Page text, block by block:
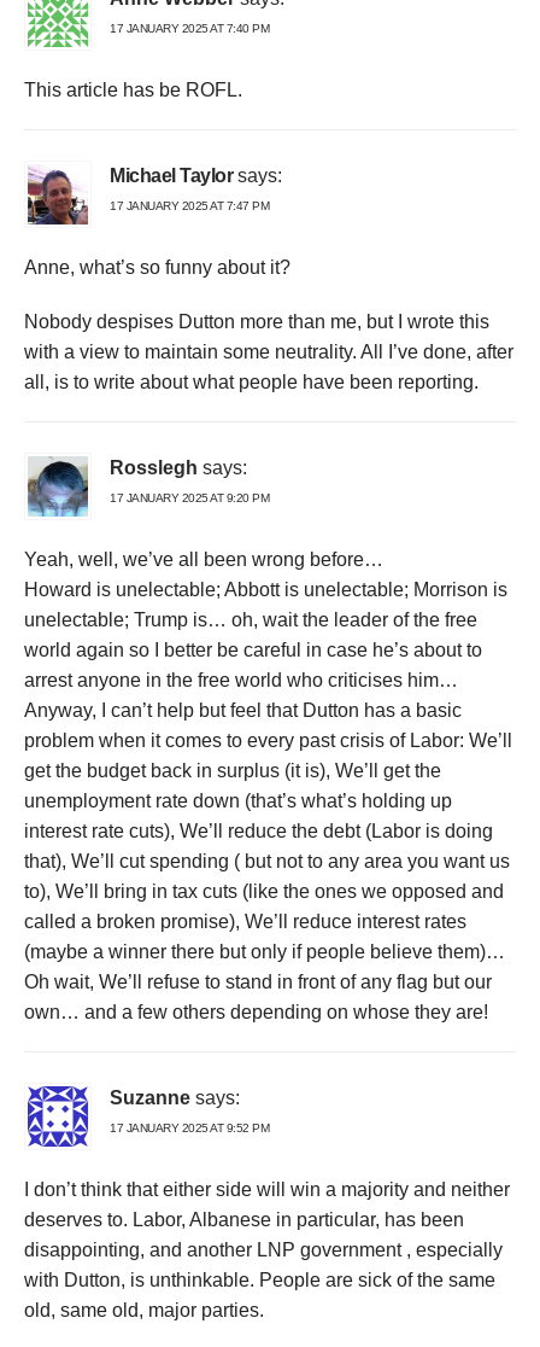
17 JANUARY 2025 AT 7:40 PM
This article has be ROFL.
Michael Taylor says:
17 JANUARY 2025 AT 7:47 PM
Anne, what’s so funny about it?
Nobody despises Dutton more than me, but I wrote this
with a view to maintain some neutrality. All I’ve done, after
all, is to write about what people have been reporting.
Rosslegh says:
17 JANUARY 2025 AT 9:20 PM
Yeah, well, we’ve all been wrong before…
Howard is unelectable; Abbott is unelectable; Morrison is
unelectable; Trump is… oh, wait the leader of the free
world again so I better be careful in case he’s about to
arrest anyone in the free world who criticises him…
Anyway, I can’t help but feel that Dutton has a basic
problem when it comes to every past crisis of Labor: We’ll
get the budget back in surplus (it is), We’ll get the
unemployment rate down (that’s what’s holding up
interest rate cuts), We’ll reduce the debt (Labor is doing
that), We’ll cut spending ( but not to any area you want us
to), We’ll bring in tax cuts (like the ones we opposed and
called a broken promise), We’ll reduce interest rates
(maybe a winner there but only if people believe them)…
Oh wait, We’ll refuse to stand in front of any flag but our
own… and a few others depending on whose they are!
Suzanne says:
17 JANUARY 2025 AT 9:52 PM
I don’t think that either side will win a majority and neither
deserves to. Labor, Albanese in particular, has been
disappointing, and another LNP government , especially
with Dutton, is unthinkable. People are sick of the same
old, same old, major parties.